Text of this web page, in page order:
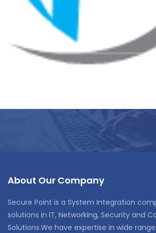
About Our Company
Secure Point is a System Integration
solutions in IT, Networking, Security and
Solutions.We have expertise in wide